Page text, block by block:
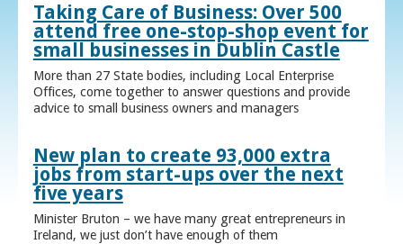
Taking Care of Business: Over 500
attend free one-stop-shop event for
small businesses in Dublin Castle
More than 27 State bodies, including Local Enterprise
Offices, come together to answer questions and provide
advice to small business owners and managers
New plan to create 93,000 extra
jobs from start-ups over the next
five years
Minister Bruton – we have many great entrepreneurs in
Ireland, we just don’t have enough of them